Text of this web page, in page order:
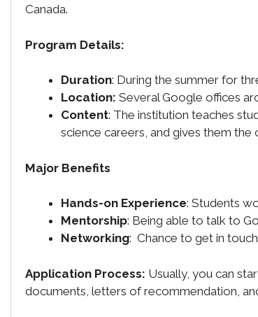
Canada.
Program Details:
Duration: During the summer for
Location: Several Google offices
Content: The institution teaches
science careers, and gives them
Major Benefits
Hands-on Experience: Students
Mentorship: Being able to talk to
Networking: Chance to get in
Application Process: Usually, you can
documents, letters of recommendation,